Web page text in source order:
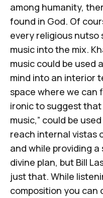
among humanity,
found in God. Of
every religious nutso
music into the mix.
music could be used
mind into an interior
space where we can
ironic to suggest that
music,” could be
reach internal vistas
and while providing
divine plan, but Bill
just that. While
composition you can